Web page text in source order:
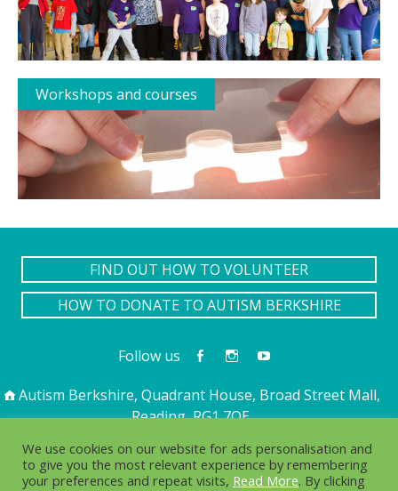
Workshops and courses
FIND OUT HOW TO VOLUNTEER
HOW TO DONATE TO AUTISM BERKSHIRE
Follow us
Autism Berkshire, Quadrant House, Broad Street Mall,
Reading, RG1 7QE
We use cookies on our website for ads personalisation and
to give you the most relevant experience by remembering
your preferences and repeat visits, Read More. By clicking